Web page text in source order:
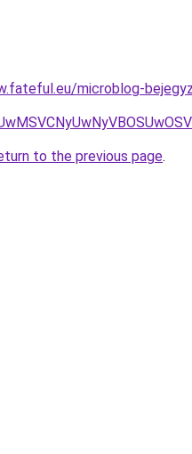
microblog-
to the previous page.